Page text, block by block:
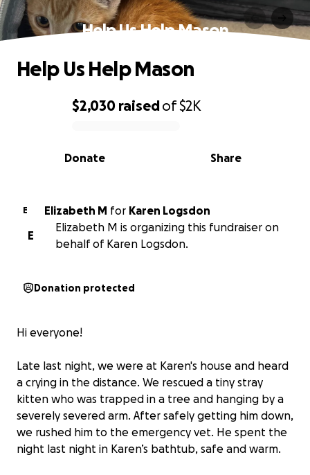
Help Us Help Mason
0% complete
$2,030 raisedof$2K
Share
Donate
Help Us Help Mason
E Elizabeth M for Karen Logsdon
E
Elizabeth M is organizing this fundraiser on
behalf of Karen Logsdon.
Donation protected
Hi everyone!
Late last night, we were at Karen's house and heard
a crying in the distance. We rescued a tiny stray
kitten who was trapped in a tree and hanging by a
severely severed arm. After safely getting him down,
we rushed him to the emergency vet. He spent the
night last night in Karen’s bathtub, safe and warm.